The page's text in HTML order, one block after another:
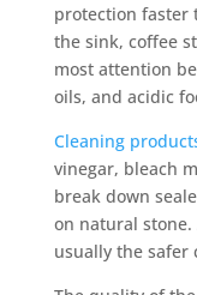
protection faster
the sink, coffee
most attention
oils, and acidic
Cleaning
vinegar, bleach
break down
on natural
usually the safer